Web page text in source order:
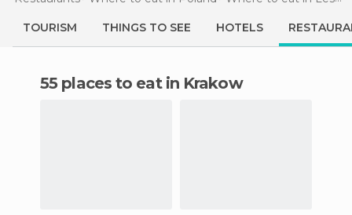
TOURISM THINGS TO SEE HOTELS
55 places to eat in Krakow